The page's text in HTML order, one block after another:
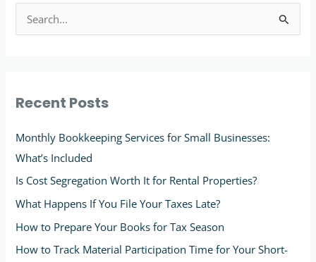
c
f
o
r
:
Recent Posts
Monthly Bookkeeping Services for Small Businesses:
What’s Included
Is Cost Segregation Worth It for Rental Properties?
What Happens If You File Your Taxes Late?
How to Prepare Your Books for Tax Season
How to Track Material Participation Time for Your Short-